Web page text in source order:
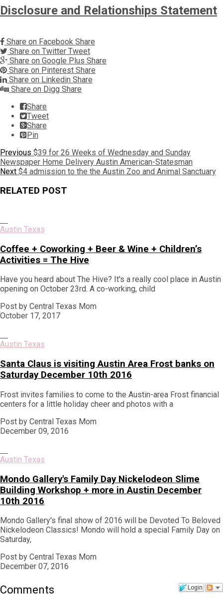
Disclosure and Relationships Statement
Share on Facebook Share
Share on Twitter Tweet
Share on Google Plus Share
Share on Pinterest Share
Share on Linkedin Share
Share on Digg Share
Share
Tweet
Share
Pin
Post
navigation
Previous Previous
post:
$39 for 26 Weeks of Wednesday and Sunday
Newspaper Home Delivery Austin American-Statesman
Next Next
$4 admission to the the Austin Zoo and Animal Sanctuary
RELATED POST
Austin Texas
Coffee + Coworking + Beer & Wine + Children’s
Activities = The Hive
Have you heard about The Hive? It's a really cool place in Austin
opening on October 23rd. A co-working, child
Post by Central Texas Mom
October 17, 2017
Austin Texas
Santa Claus is visiting Austin Area Frost banks on
Saturday December 10th 2016
Frost invites families to come to the Austin-area Frost financial
centers for a little holiday cheer and photos with a
Post by Central Texas Mom
December 09, 2016
Austin Texas
Mondo Gallery's Family Day Nickelodeon Slime
Building Workshop + more in Austin December
10th 2016
Mondo Gallery's final show of 2016 will be Devoted To Beloved
Nickelodeon Classics! Mondo will hold a special Family Day on
Saturday,
Post by Central Texas Mom
December 07, 2016
Login
Comments